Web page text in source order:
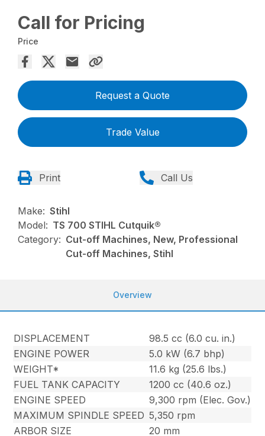
Call for Pricing
Price
Request a Quote
Trade Value
Print Call Us
Make: Stihl
Model: TS 700 STIHL Cutquik®
Category: Cut-off Machines, New, Professional
Cut-off Machines, Stihl
Overview
DISPLACEMENT
98.5 cc (6.0 cu. in.)
ENGINE POWER
5.0 kW (6.7 bhp)
WEIGHT*
11.6 kg (25.6 lbs.)
FUEL TANK CAPACITY
1200 cc (40.6 oz.)
ENGINE SPEED
9,300 rpm (Elec. Gov.)
MAXIMUM SPINDLE SPEED 5,350 rpm
ARBOR SIZE
20 mm